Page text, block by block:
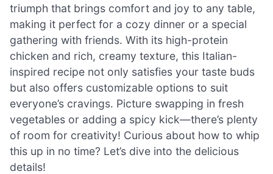
triumph that brings comfort and joy to any table,
making it perfect for a cozy dinner or a special
gathering with friends. With its high-protein
chicken and rich, creamy texture, this Italian-
inspired recipe not only satisfies your taste buds
but also offers customizable options to suit
everyone’s cravings. Picture swapping in fresh
vegetables or adding a spicy kick—there’s plenty
of room for creativity! Curious about how to whip
this up in no time? Let’s dive into the delicious
details!